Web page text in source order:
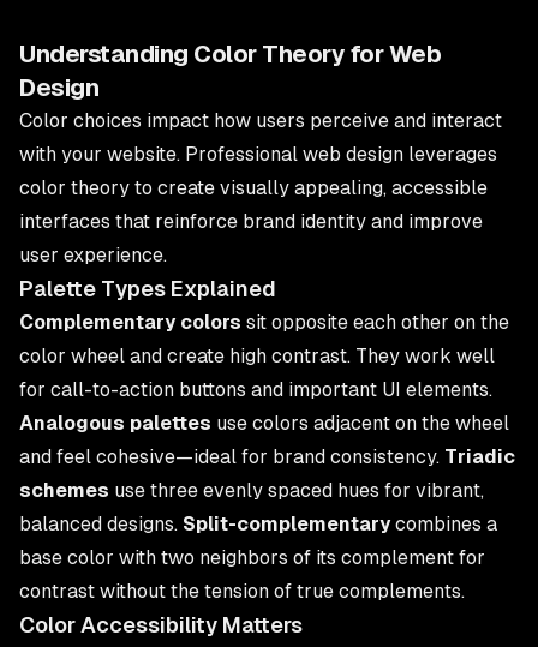
Understanding Color Theory for Web
Design
Color choices impact how users perceive and interact
with your website. Professional web design leverages
color theory to create visually appealing, accessible
interfaces that reinforce brand identity and improve
user experience.
Palette Types Explained
Complementary colors sit opposite each other on the
color wheel and create high contrast. They work well
for call-to-action buttons and important UI elements.
Analogous palettes use colors adjacent on the wheel
and feel cohesive—ideal for brand consistency. Triadic
schemes use three evenly spaced hues for vibrant,
balanced designs. Split-complementarycombines a
base color with two neighbors of its complement for
contrast without the tension of true complements.
Color Accessibility Matters